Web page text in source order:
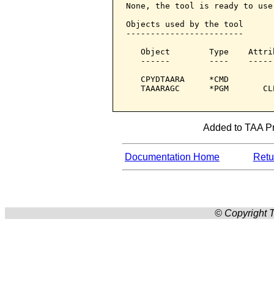
None, the tool is ready to
Objects used by the tool
------------------------
Object        Type
------        ----
CPYDTAARA     *CMD
TAAARAGC      *PGM
Added to TAA
Documentation Home
© Copyright